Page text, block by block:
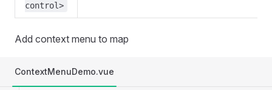
control>
Add context menu to map
ContextMenuDemo.vue